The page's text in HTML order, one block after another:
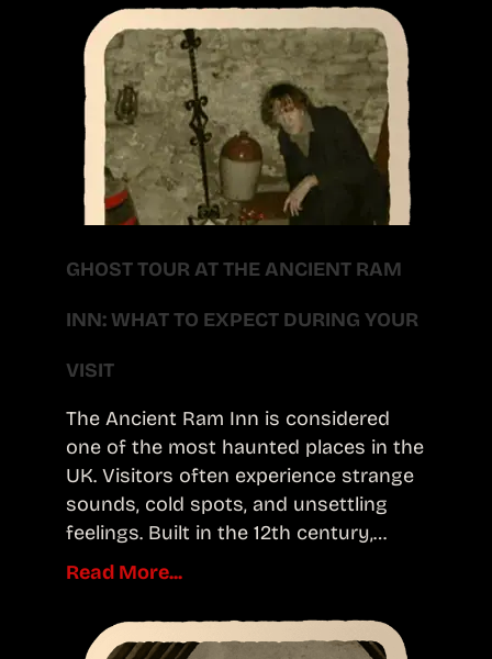
GHOST TOUR AT THE ANCIENT RAM
INN: WHAT TO EXPECT DURING YOUR
VISIT
The Ancient Ram Inn is considered
one of the most haunted places in the
UK. Visitors often experience strange
sounds, cold spots, and unsettling
feelings. Built in the 12th century,…
Read More...